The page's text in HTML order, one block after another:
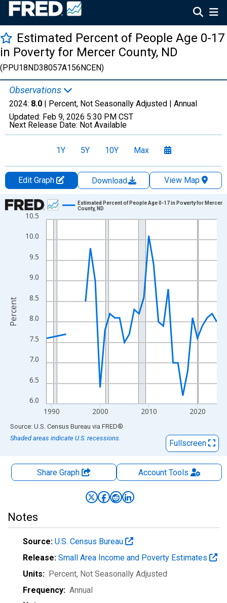
Estimated Percent of People Age 0-17
in Poverty for Mercer County, ND
(PPU18ND38057A156NCEN)
Observations
2024: 8.0 | Percent, Not Seasonally Adjusted | Annual
Updated: Feb 9, 2026 5:30 PM CST
Next Release Date: Not Available
1Y 5Y 10Y Max
Edit Graph Download
View Map
Chart
Line chart with 33 data points.
View as data table, Chart
The chart has 1 X axis displaying xAxis. Data ranges from
The chart has 2 Y axes displaying Percent and yAxisRight.
6.0
6.5
7.0
7.5
8.0
8.5
9.0
9.5
10.0
10.5
1990 2000 2010 2020
Estimated Percent of People Age 0-17 in Poverty for Mercer
County, ND
Percent
End of interactive chart.
Source: U.S. Census Bureau via FRED®
Shaded areas indicate U.S. recessions.
Fullscreen
Share Graph AccountTools
Notes
Source: U.S. Census Bureau
Release: Small Area Income and Poverty Estimates
Units: Percent, Not Seasonally Adjusted
Frequency: Annual